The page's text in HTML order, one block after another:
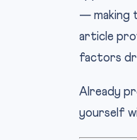
— making
article
factors
Already
yourself